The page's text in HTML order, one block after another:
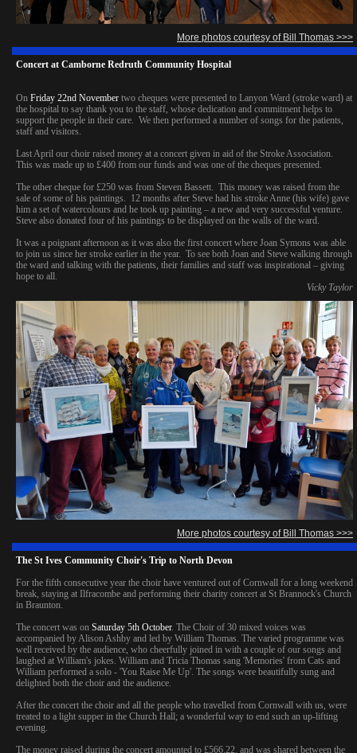
More photos courtesy of Bill Thomas >>>
Concert at Camborne Redruth Community Hospital
On Friday 22nd November two cheques were presented to Lanyon Ward (stroke ward) at
the hospital to say thank you to the staff, whose dedication and commitment helps to
support the people in their care. We then performed a number of songs for the patients,
staff and visitors.
Last April our choir raised money at a concert given in aid of the Stroke Association.
This was made up to £400 from our funds and was one of the cheques presented.
The other cheque for £250 was from Steven Bassett. This money was raised from the
sale of some of his paintings. 12 months after Steve had his stroke Anne (his wife) gave
him a set of watercolours and he took up painting – a new and very successful venture.
Steve also donated four of his paintings to be displayed on the walls of the ward.
It was a poignant afternoon as it was also the first concert where Joan Symons was able
to join us since her stroke earlier in the year. To see both Joan and Steve walking through
the ward and talking with the patients, their families and staff was inspirational – giving
hope to all.
Vicky Taylor
More photos courtesy of Bill Thomas >>>
The St Ives Community Choir's Trip to North Devon
For the fifth consecutive year the choir have ventured out of Cornwall for a long weekend
break, staying at Ilfracombe and performing their charity concert at St Brannock's Church
in Braunton.
The concert was on Saturday 5th October. The Choir of 30 mixed voices was
accompanied by Alison Ashby and led by William Thomas. The varied programme was
well received by the audience, who cheerfully joined in with a couple of our songs and
laughed at William's jokes. William and Tricia Thomas sang 'Memories' from Cats and
William performed a solo - 'You Raise Me Up'. The songs were beautifully sung and
delighted both the choir and the audience.
After the concert the choir and all the people who travelled from Cornwall with us, were
treated to a light supper in the Church Hall; a wonderful way to end such an up-lifting
evening.
The money raised during the concert amounted to £566.22. and was shared between the